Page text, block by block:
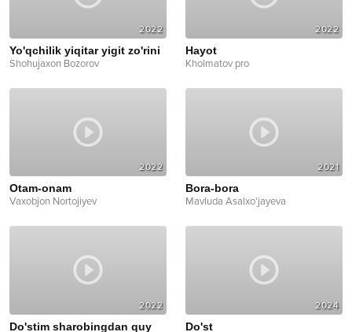
2022
Yo'qchilik yiqitar yigit zo'rini
Shohujaxon Bozorov
2022
Hayot
Kholmatov pro
2022
Otam-onam
Vaxobjon Nortojiyev
2021
Bora-bora
Mavluda Asalxo'jayeva
2022
Do'stim sharobingdan quy
2024
Do'st